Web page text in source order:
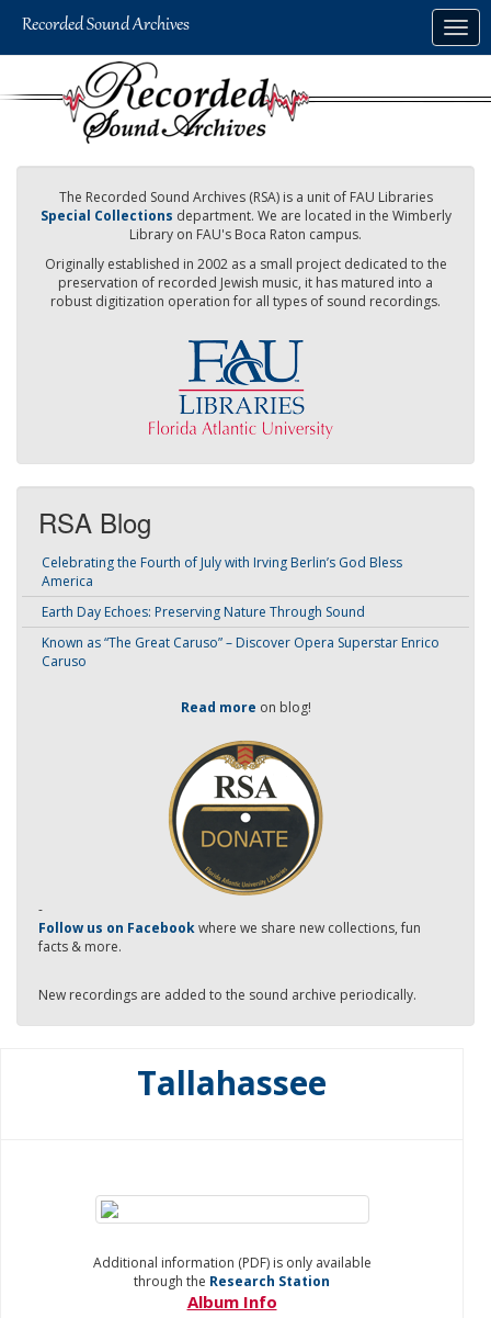
The Recorded Sound Archives (RSA) is a unit of FAU Libraries
Special Collections department. We are located in the Wimberly
Library on FAU's Boca Raton campus.
Originally established in 2002 as a small project dedicated to the
preservation of recorded Jewish music, it has matured into a
robust digitization operation for all types of sound recordings.
RSA Blog
Celebrating the Fourth of July with Irving Berlin’s God Bless
America
Earth Day Echoes: Preserving Nature Through Sound
Known as “The Great Caruso” – Discover Opera Superstar Enrico
Caruso
Read more on blog!
-
Follow us on Facebookwhere we share new collections, fun
facts & more.
New recordings are added to the sound archive periodically.
Tallahassee
Additional information (PDF) is only available
through the Research Station
Album Info